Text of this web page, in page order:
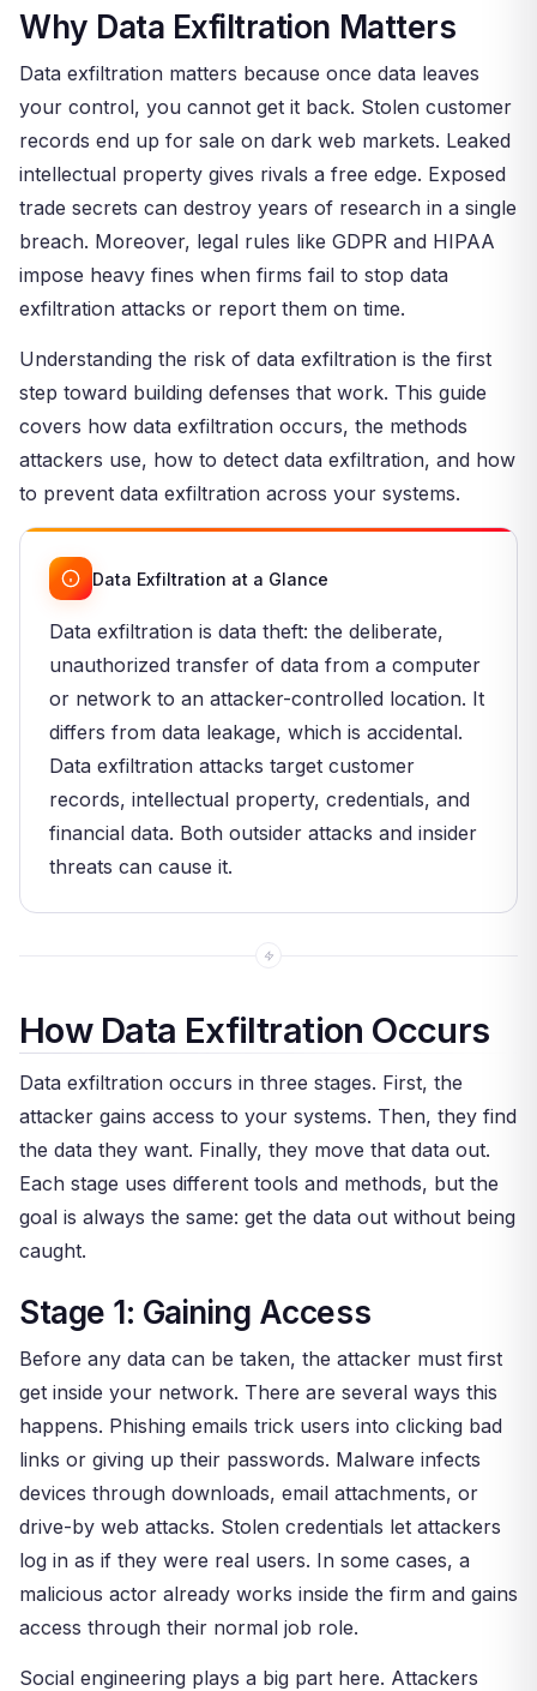
Why Data Exfiltration Matters
Data exfiltration matters because once data leaves
your control, you cannot get it back. Stolen customer
records end up for sale on dark web markets. Leaked
intellectual property gives rivals a free edge. Exposed
trade secrets can destroy years of research in a single
breach. Moreover, legal rules like GDPR and HIPAA
impose heavy fines when firms fail to stop data
exfiltration attacks or report them on time.
Understanding the risk of data exfiltration is the first
step toward building defenses that work. This guide
covers how data exfiltration occurs, the methods
attackers use, how to detect data exfiltration, and how
to prevent data exfiltration across your systems.
Data Exfiltration at a Glance
Data exfiltration is data theft: the deliberate,
unauthorized transfer of data from a computer
or network to an attacker-controlled location. It
differs from data leakage, which is accidental.
Data exfiltration attacks target customer
records, intellectual property, credentials, and
financial data. Both outsider attacks and insider
threats can cause it.
How Data Exfiltration Occurs
Data exfiltration occurs in three stages. First, the
attacker gains access to your systems. Then, they find
the data they want. Finally, they move that data out.
Each stage uses different tools and methods, but the
goal is always the same: get the data out without being
caught.
Stage 1: Gaining Access
Before any data can be taken, the attacker must first
get inside your network. There are several ways this
happens. Phishing emails trick users into clicking bad
links or giving up their passwords. Malware infects
devices through downloads, email attachments, or
drive-by web attacks. Stolen credentials let attackers
log in as if they were real users. In some cases, a
malicious actor already works inside the firm and gains
access through their normal job role.
Social engineering plays a big part here. Attackers